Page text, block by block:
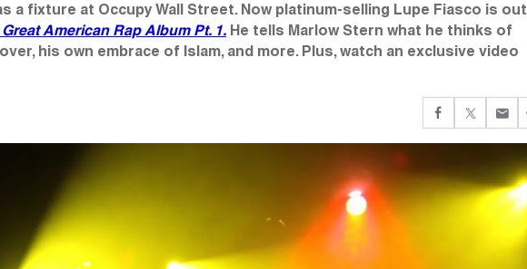
a fixture at Occupy Wall Street. Now platinum-selling Lupe Fiasco is out
American Rap Album Pt. 1. He tells Marlow Stern what he thinks of
his own embrace of Islam, and more. Plus, watch an exclusive video